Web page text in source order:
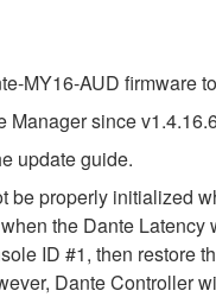
MY16-AUD firmware
Manager since
update guide.
be properly initialized
the Dante
ID #1, then restore
Dante Controller